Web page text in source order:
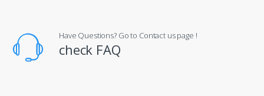
Have Questions? Go to Contact us page !
check FAQ